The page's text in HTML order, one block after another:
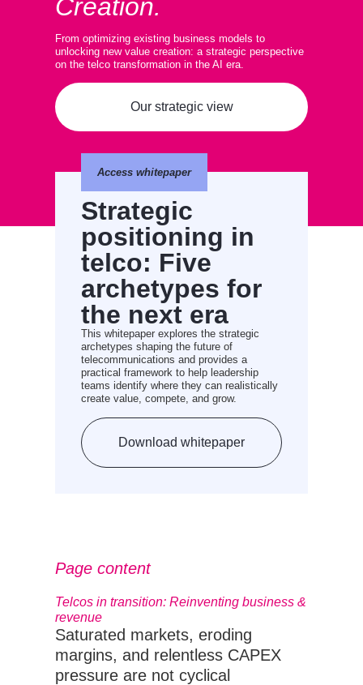
Creation.
From optimizing existing business models to
unlocking new value creation: a strategic perspective
on the telco transformation in the AI era.
Our strategic view
Access whitepaper
Strategic
positioning in
telco: Five
archetypes for
the next era
This whitepaper explores the strategic
archetypes shaping the future of
telecommunications and provides a
practical framework to help leadership
teams identify where they can realistically
create value, compete, and grow.
Download whitepaper
Telcos in transition: Reinventing business &
revenue
Saturated markets, eroding
margins, and relentless CAPEX
pressure are not cyclical
Page content